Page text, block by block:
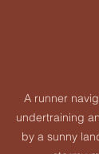
A runner
undertraining
by a sunny